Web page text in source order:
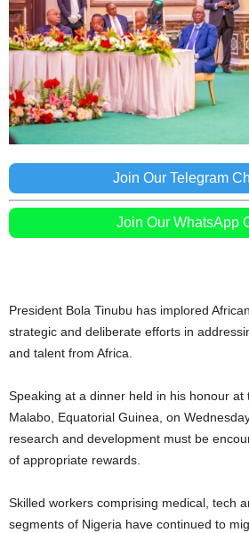
Join Our Telegram
Join Our WhatsApp
President Bola Tinubu has implored
strategic and deliberate efforts in
and talent from Africa.
Speaking at a dinner held in his honour at
Malabo, Equatorial Guinea, on
research and development must be
of appropriate rewards.
Skilled workers comprising medical, tech
segments of Nigeria have continued to